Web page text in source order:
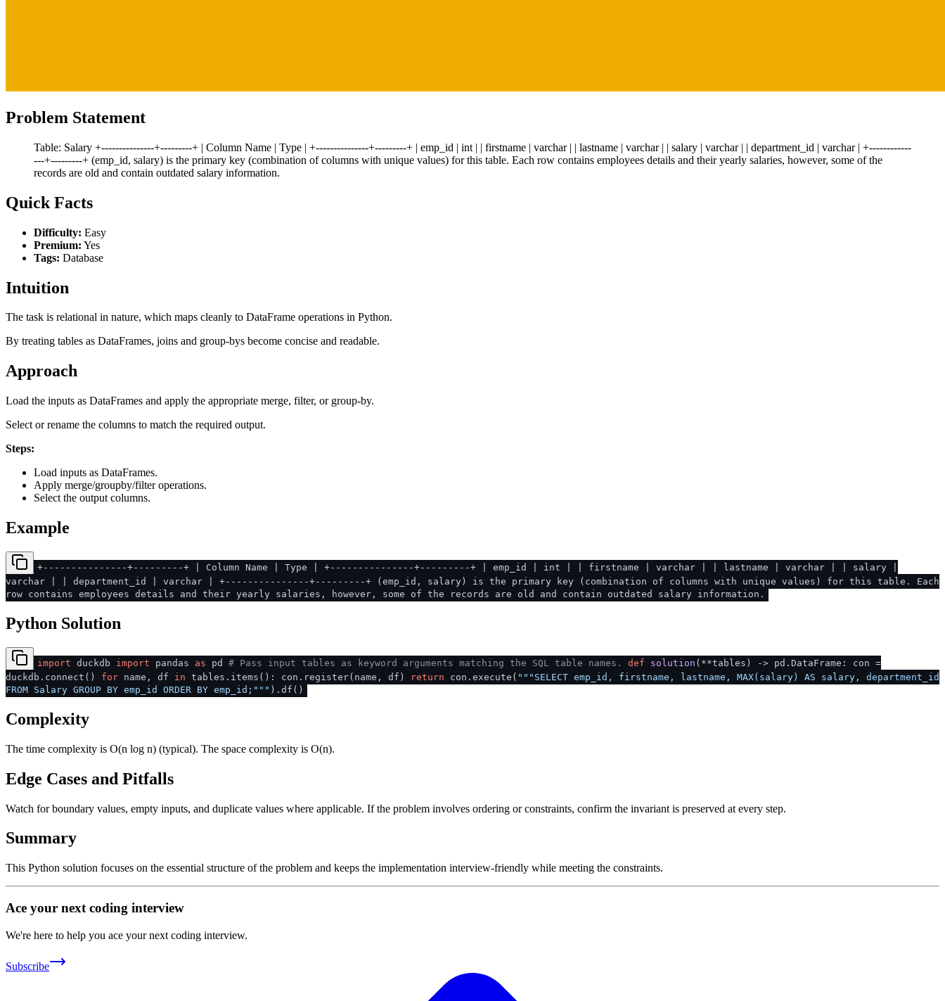
Problem Statement
Table: Salary +---------------+---------+ | Column Name | Type | +---------------+---------+ | emp_id | int | | firstname | varchar | | lastname | varchar | | salary | varchar | | department_id | varchar | +------------
---+---------+ (emp_id, salary) is the primary key (combination of columns with unique values) for this table. Each row contains employees details and their yearly salaries, however, some of the
records are old and contain outdated salary information.
Quick Facts
Difficulty: Easy
Premium: Yes
Tags: Database
Intuition
The task is relational in nature, which maps cleanly to DataFrame operations in Python.
By treating tables as DataFrames, joins and group-bys become concise and readable.
Approach
Load the inputs as DataFrames and apply the appropriate merge, filter, or group-by.
Select or rename the columns to match the required output.
Steps:
Load inputs as DataFrames.
Apply merge/groupby/filter operations.
Select the output columns.
Example
+---------------+---------+ | Column Name | Type | +---------------+---------+ | emp_id | int | | firstname | varchar | | lastname | varchar | | salary |
varchar | | department_id | varchar | +---------------+---------+ (emp_id, salary) is the primary key (combination of columns with unique values) for this table. Each
row contains employees details and their yearly salaries, however, some of the records are old and contain outdated salary information.
Python Solution
import duckdb import pandas as pd # Pass input tables as keyword arguments matching the SQL table names. def solution ( **tables ) -> pd.DataFrame: con =
duckdb.connect() for name, df in tables.items(): con.register(name, df) return con.execute( """SELECT emp_id, firstname, lastname, MAX(salary) AS salary, department_id
FROM Salary GROUP BY emp_id ORDER BY emp_id;""" ).df()
Complexity
The time complexity is O(n log n) (typical). The space complexity is O(n).
Edge Cases and Pitfalls
Watch for boundary values, empty inputs, and duplicate values where applicable. If the problem involves ordering or constraints, confirm the invariant is preserved at every step.
Summary
This Python solution focuses on the essential structure of the problem and keeps the implementation interview-friendly while meeting the constraints.
Ace your next coding interview
We're here to help you ace your next coding interview.
Subscribe